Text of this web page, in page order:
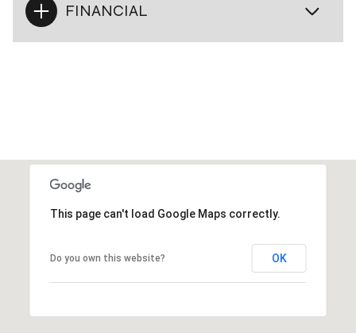
FINANCIAL
This page can't load Google Maps correctly.
Do you own this website? OK